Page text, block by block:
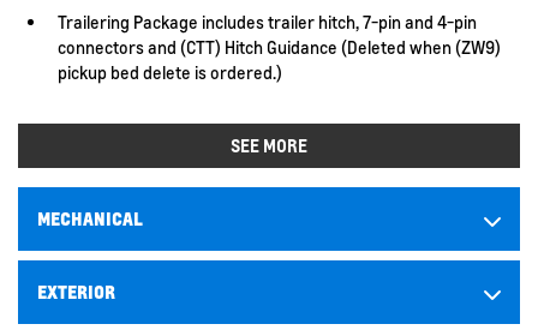
Trailering Package includes trailer hitch, 7-pin and 4-pin
connectors and (CTT) Hitch Guidance (Deleted when (ZW9)
pickup bed delete is ordered.)
SEE MORE
MECHANICAL
EXTERIOR